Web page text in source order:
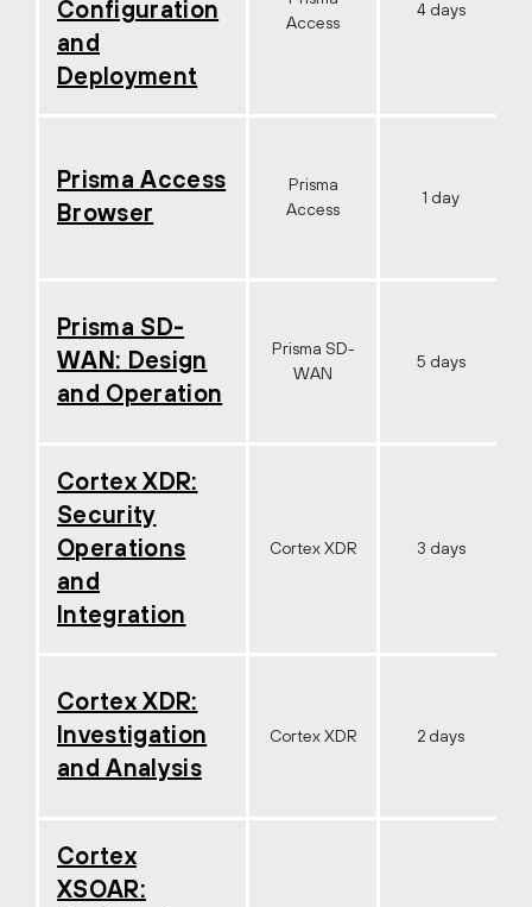
Configuration
and
Deployment
Access
4 days
Prisma Access
Browser
Prisma
Access
1 day
Prisma SD-
WAN: Design
and Operation
Prisma SD-
WAN
5 days
Cortex XDR:
Security
Operations
and
Integration
Cortex XDR 3 days
Cortex XDR:
Investigation
and Analysis
Cortex XDR
2 days
Cortex
XSOAR: